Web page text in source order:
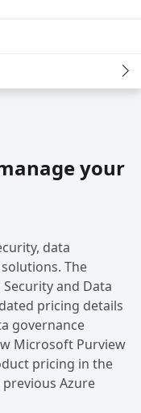
your
data
The
and Data
pricing details
governance
Microsoft Purview
pricing in the
Azure